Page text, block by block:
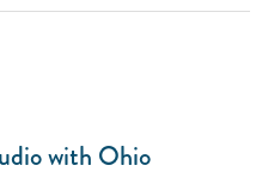
with Ohio